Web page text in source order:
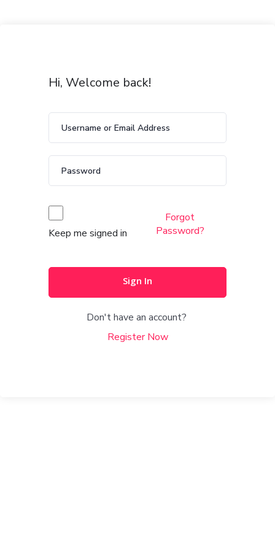
Hi, Welcome back!
Keep me signed in
Forgot
Password?
Sign In
Don't have an account?
Register Now